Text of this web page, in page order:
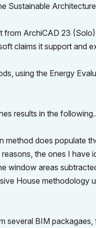
Sustainable
from ArchiCAD 23
claims it support and
using the Energy
results in the
method does populate
the ones I
window areas
House methodology
several BIM